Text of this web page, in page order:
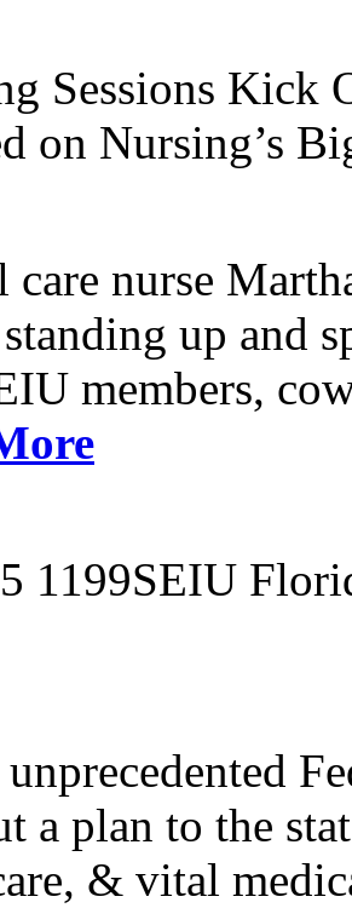
Sessions Kick
on Nursing’s
nurse
up and
members,
1199SEIU
a plan to the
& vital